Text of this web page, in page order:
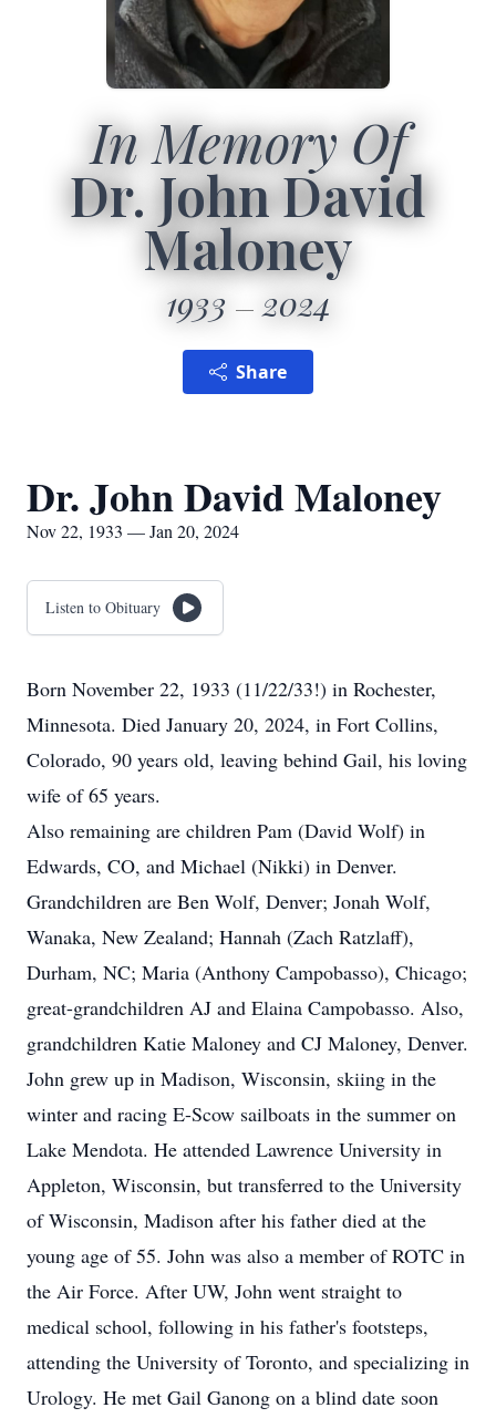
In Memory Of
Dr. John David
Maloney
1933 2024
Share
Dr. John David Maloney
Nov 22, 1933 — Jan 20, 2024
Listen to Obituary
Born November 22, 1933 (11/22/33!) in Rochester,
Minnesota. Died January 20, 2024, in Fort Collins,
Colorado, 90 years old, leaving behind Gail, his loving
wife of 65 years.
Also remaining are children Pam (David Wolf) in
Edwards, CO, and Michael (Nikki) in Denver.
Grandchildren are Ben Wolf, Denver; Jonah Wolf,
Wanaka, New Zealand; Hannah (Zach Ratzlaff),
Durham, NC; Maria (Anthony Campobasso), Chicago;
great-grandchildren AJ and Elaina Campobasso. Also,
grandchildren Katie Maloney and CJ Maloney, Denver.
John grew up in Madison, Wisconsin, skiing in the
winter and racing E-Scow sailboats in the summer on
Lake Mendota. He attended Lawrence University in
Appleton, Wisconsin, but transferred to the University
of Wisconsin, Madison after his father died at the
young age of 55. John was also a member of ROTC in
the Air Force. After UW, John went straight to
medical school, following in his father's footsteps,
attending the University of Toronto, and specializing in
Urology. He met Gail Ganong on a blind date soon